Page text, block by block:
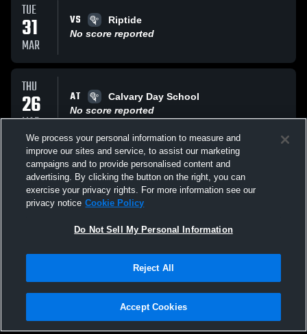
TUE
31
MAR
VS
Riptide
No score reported
THU
26
MAR
AT
Calvary Day School
No score reported
TUE
24
MAR
AT
Bluffton Jr High
No score reported
All Events
Privacy Policy |Terms & Conditions |Software License Agreement |Do
Not Sell My Personal Information |Cookies |Security
We process your personal information to measure and
improve our sites and service, to assist our marketing
campaigns and to provide personalised content and
advertising. By clicking the button on the right, you can
exercise your privacy rights. For more information see our
privacy notice Cookie Policy
Do Not Sell My Personal Information
Reject All
Accept Cookies